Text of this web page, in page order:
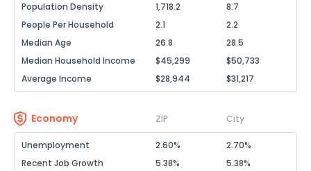
Population Density
1,718.2
8.7
People Per Household
2.1
2.2
Median Age
26.8
28.5
Median Household Income
$45,299
$50,733
Average Income
$28,944 $31,217
Economy ZIP City
Unemployment 2.60%
2.70%
Recent Job Growth
5.38%
5.38%